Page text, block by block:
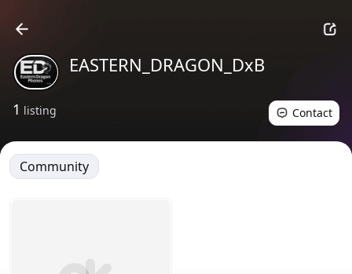
EASTERN_DRAGON_DxB
1 listing Contact
Community